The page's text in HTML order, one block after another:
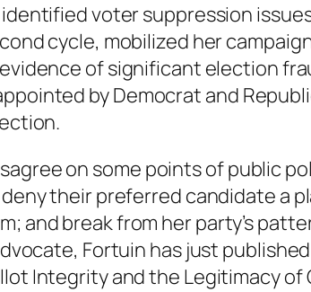
voter suppression
cycle, mobilized her
of significant election
by Democrat and
on some points of public
their preferred candidate a
and break from her party’s
Fortuin has just
Integrity and the Legitimacy of